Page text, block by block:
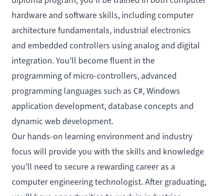
hardware and software skills, including computer
architecture fundamentals, industrial electronics
and embedded controllers using analog and digital
integration. You'll become fluent in the
programming of micro-controllers, advanced
programming languages such as C#, Windows
application development, database concepts and
dynamic web development.
Our hands-on learning environment and industry
focus will provide you with the skills and knowledge
you'll need to secure a rewarding career as a
computer engineering technologist. After graduating,